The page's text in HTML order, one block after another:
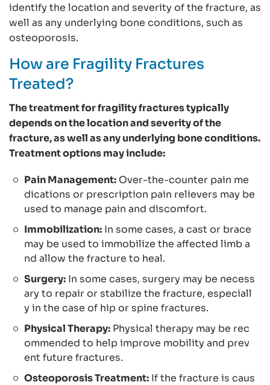
identify the location and severity of the fracture, as
well as any underlying bone conditions, such as
osteoporosis.
How are Fragility Fractures
Treated?
The treatment for fragility fractures typically
depends on the location and severity of the
fracture, as well as any underlying bone conditions.
Treatment options may include:
Pain Management: Over-the-counter pain me
dications or prescription pain relievers may be
used to manage pain and discomfort.
Immobilization: In some cases, a cast or brace
may be used to immobilize the affected limb a
nd allow the fracture to heal.
Surgery: In some cases, surgery may be necess
ary to repair or stabilize the fracture, especiall
y in the case of hip or spine fractures.
Physical Therapy: Physical therapy may be rec
ommended to help improve mobility and prev
ent future fractures.
Osteoporosis Treatment: If the fracture is caus